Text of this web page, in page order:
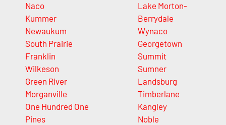
Naco
Kummer
Newaukum
South Prairie
Franklin
Wilkeson
Green River
Morganville
One Hundred One
Pines
Lake Morton-
Berrydale
Wynaco
Georgetown
Summit
Sumner
Landsburg
Timberlane
Kangley
Noble